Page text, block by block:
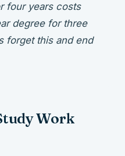
four years costs
degree for three
forget this and end
Work